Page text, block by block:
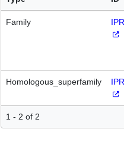
Family
Homologous_superfamily
1 - 2 of 2